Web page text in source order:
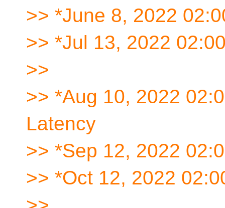
>> *June 8, 2022
>> *Jul 13, 2022
>>
>> *Aug 10, 2022
Latency
>> *Sep 12, 2022
>> *Oct 12, 2022